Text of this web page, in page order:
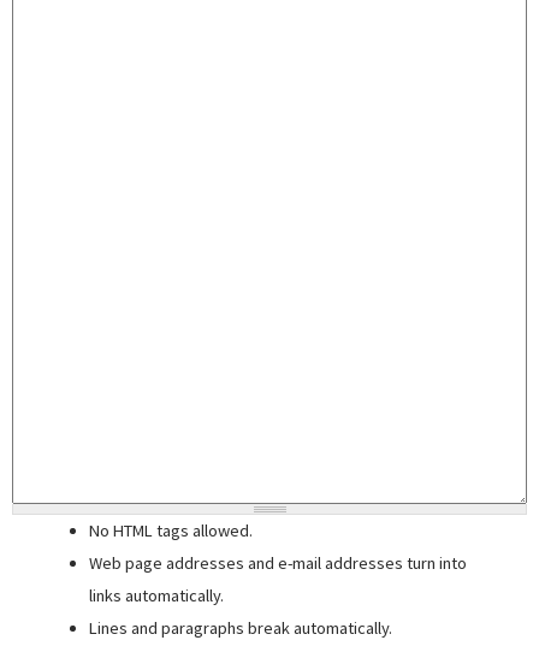
No HTML tags allowed.
Web page addresses and e-mail addresses turn into
links automatically.
Lines and paragraphs break automatically.